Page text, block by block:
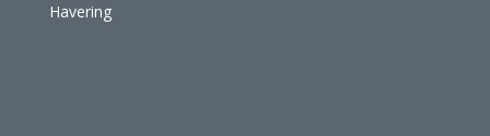
Havering